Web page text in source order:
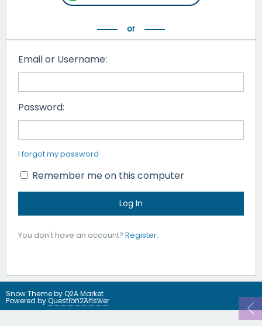
Email or Username:
Password:
I forgot my password
Remember me on this computer
You don't have an account? Register.
Snow Theme byQ2A Market
Powered byQuestion2Answer